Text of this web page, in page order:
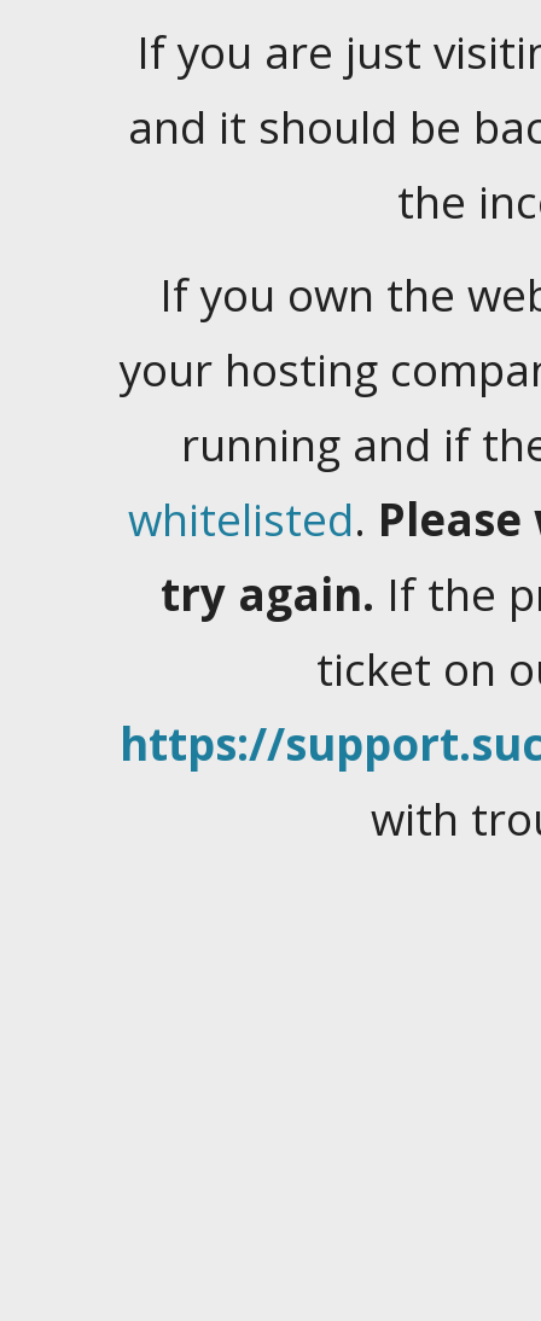
If you are just
and it should be
the
If you own the
your hosting
running and if
whitelisted.
try again. If the
ticket on
https://
with